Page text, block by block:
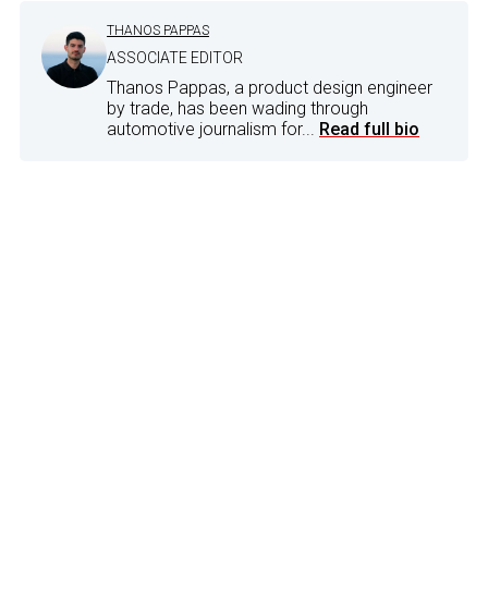
THANOS PAPPAS
ASSOCIATE EDITOR
Thanos Pappas, a product design engineer
by trade, has been wading through
automotive journalism for... Read full bio